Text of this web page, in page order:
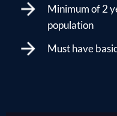
Minimum of 2
population
Must have